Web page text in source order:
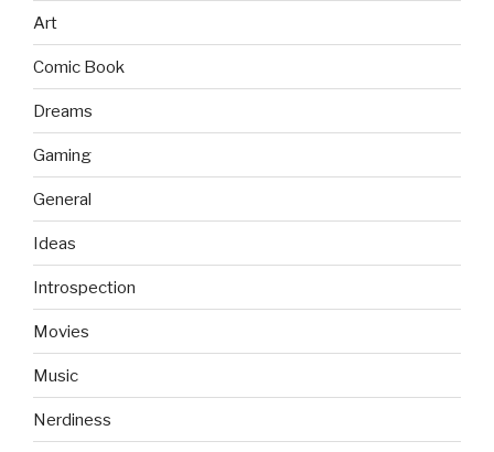
Art
Comic Book
Dreams
Gaming
General
Ideas
Introspection
Movies
Music
Nerdiness